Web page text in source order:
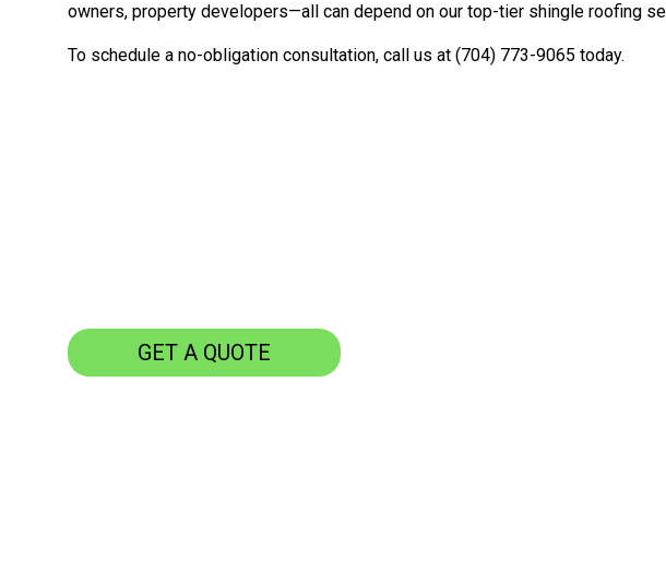
owners, property developers—all can depend on our top-tier shingle roofing
To schedule a no-obligation consultation, call us at (704) 773-9065 today.
GET A QUOTE